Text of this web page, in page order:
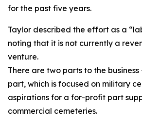
for the past five years.
Taylor described the effort as a
noting that it is not currently a
venture.
There are two parts to the
part, which is focused on military
aspirations for a for-profit part
commercial cemeteries.